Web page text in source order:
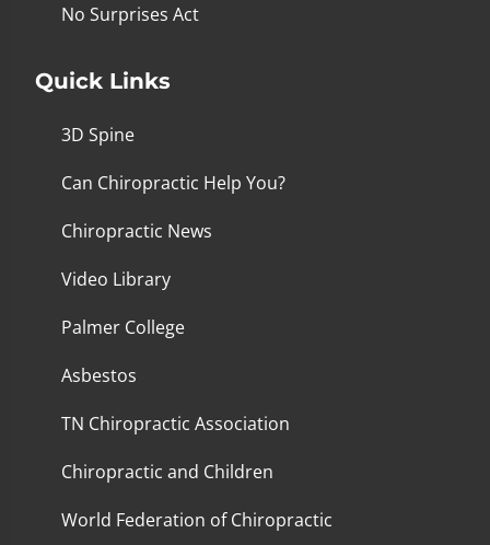
No Surprises Act
Quick Links
3D Spine
Can Chiropractic Help You?
Chiropractic News
Video Library
Palmer College
Asbestos
TN Chiropractic Association
Chiropractic and Children
World Federation of Chiropractic